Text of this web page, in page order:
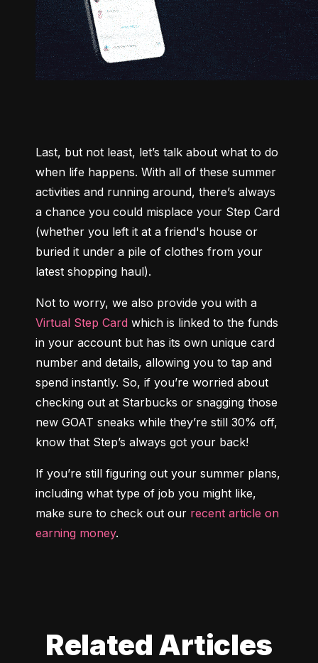
Last, but not least, let’s talk about what to do
when life happens. With all of these summer
activities and running around, there’s always
a chance you could misplace your Step Card
(whether you left it at a friend's house or
buried it under a pile of clothes from your
latest shopping haul).
Virtual Step Card which is linked to the funds
in your account but has its own unique card
number and details, allowing you to tap and
spend instantly. So, if you’re worried about
checking out at Starbucks or snagging those
new GOAT sneaks while they’re still 30% off,
know that Step’s always got your back!
If you’re still figuring out your summer plans,
including what type of job you might like,
make sure to check out our recent article on
earning money.
Related Articles